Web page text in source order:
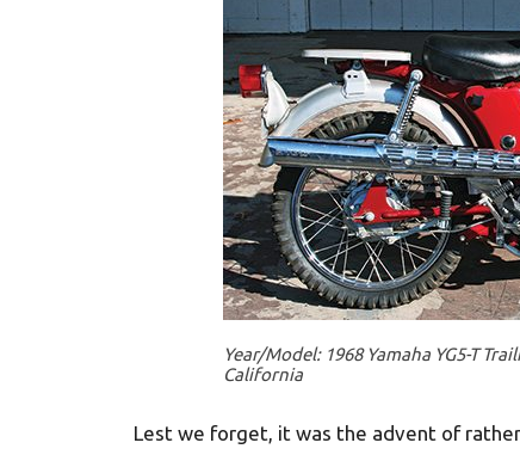
Year/Model: 1968 Yamaha YG5-T
California
Lest we forget, it was the advent of